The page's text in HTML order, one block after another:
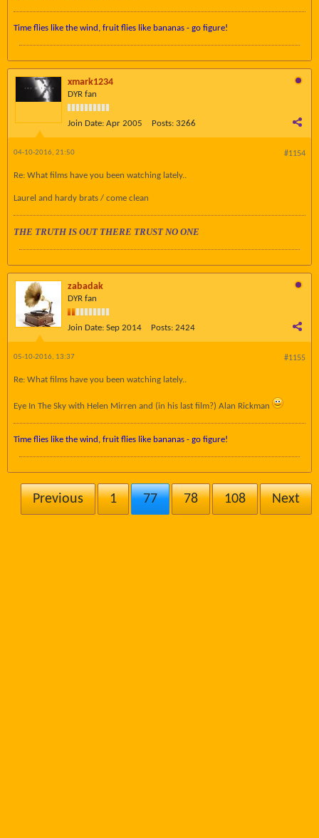
Time flies like the wind, fruit flies like bananas - go figure!
xmark1234
DYR fan
Join Date: Apr 2005 Posts: 3266
#1154
04-10-2016, 21:50
Re: What films have you been watching lately..
Laurel and hardy brats / come clean
THE TRUTH IS OUT THERE TRUST NO ONE
zabadak
DYR fan
Join Date: Sep 2014 Posts: 2424
#1155
05-10-2016, 13:37
Re: What films have you been watching lately..
Eye In The Sky with Helen Mirren and (in his last film?) Alan Rickman
Time flies like the wind, fruit flies like bananas - go figure!
Previous 1 77 78 108 Next